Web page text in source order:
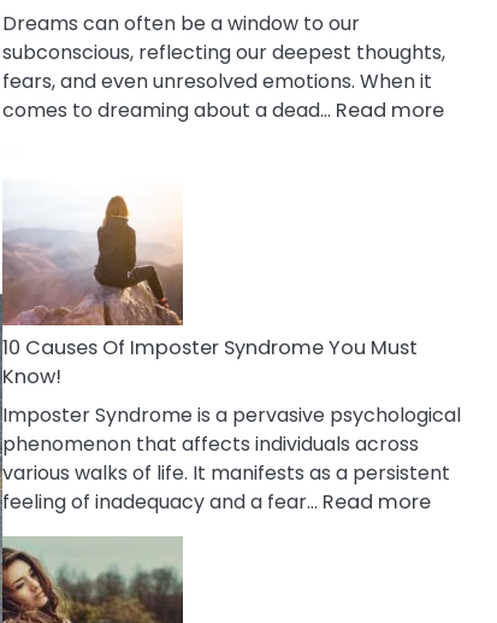
Dreams can often be a window to our
subconscious, reflecting our deepest thoughts,
fears, and even unresolved emotions. When it
comes to dreaming about a dead… Read more:
10 Causes Of Imposter Syndrome You Must
Know!
Imposter Syndrome is a pervasive psychological
phenomenon that affects individuals across
various walks of life. It manifests as a persistent
feeling of inadequacy and a fear… Read more: